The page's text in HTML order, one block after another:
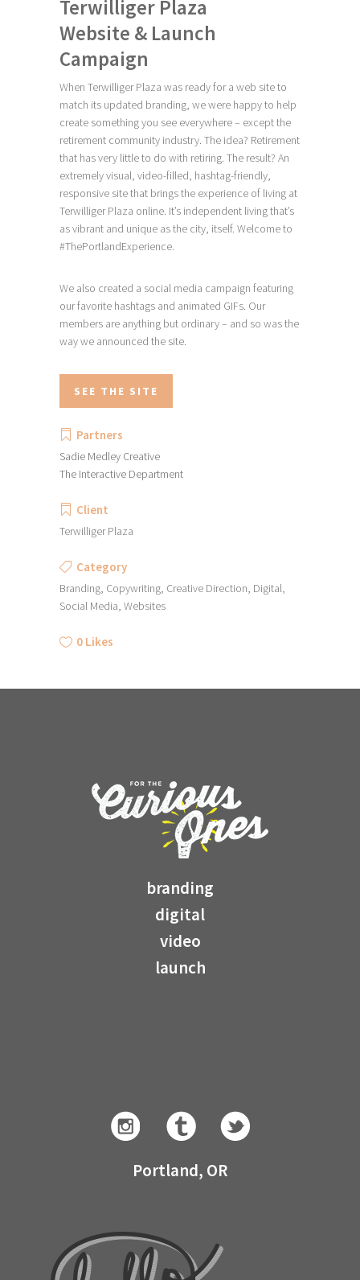
Terwilliger Plaza
Website & Launch
Campaign
When Terwilliger Plaza was ready for a web site to
match its updated branding, we were happy to help
create something you see everywhere – except the
retirement community industry. The idea? Retirement
that has very little to do with retiring. The result? An
extremely visual, video-filled, hashtag-friendly,
responsive site that brings the experience of living at
Terwilliger Plaza online. It’s independent living that’s
as vibrant and unique as the city, itself. Welcome to
#ThePortlandExperience.
We also created a social media campaign featuring
our favorite hashtags and animated GIFs. Our
members are anything but ordinary – and so was the
way we announced the site.
SEE THE SITE
Partners
Sadie Medley Creative
The Interactive Department
Client
Terwilliger Plaza
Category
Branding, Copywriting, Creative Direction, Digital,
Social Media, Websites
0 Likes
branding
digital
video
launch
Portland, OR